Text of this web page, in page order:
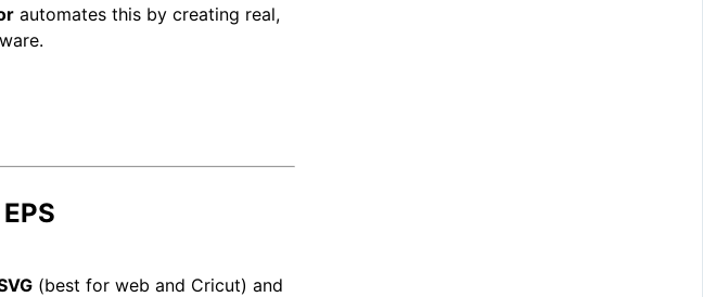
automates this by creating real,
(best for web and Cricut) and